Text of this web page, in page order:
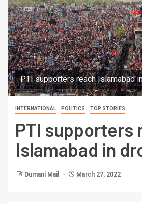
PTI supporters reach Islamabad
INTERNATIONAL POLITICS TOP STORIES
PTI supporters
Islamabad in
Dumani Mail March 27, 2022